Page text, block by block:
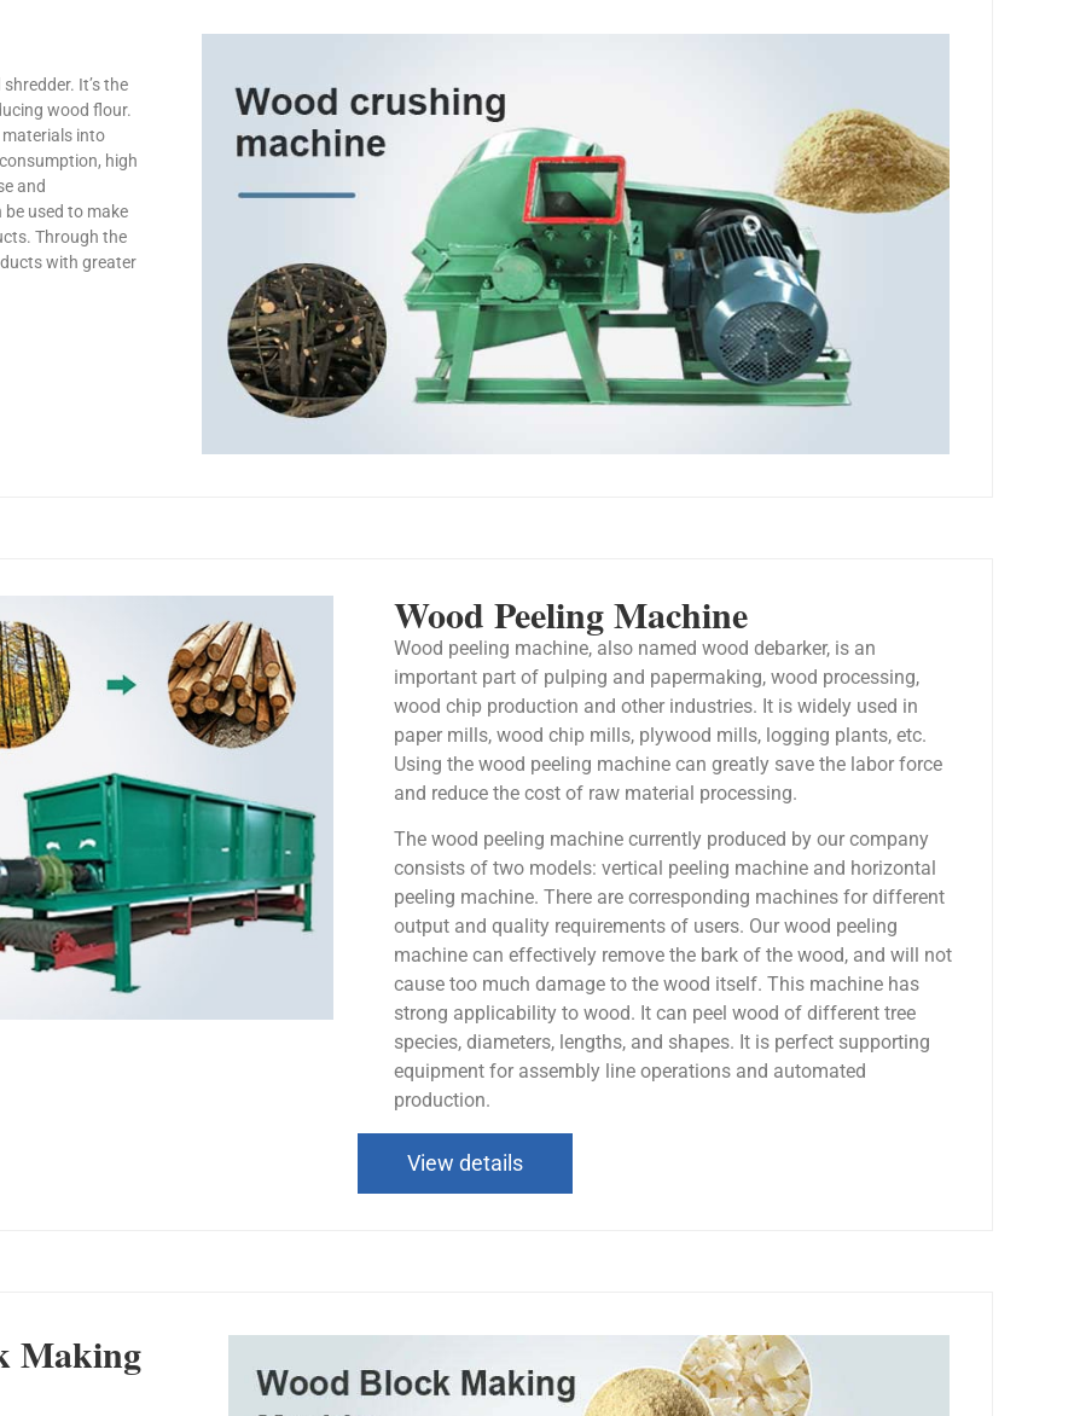
It’s the
wood flour.
into
high
and
used to make
Through the
with greater
Wood Peeling Machine
Wood peeling machine, also named wood debarker, is an
important part of pulping and papermaking, wood processing,
wood chip production and other industries. It is widely used in
paper mills, wood chip mills, plywood mills, logging plants, etc.
Using the wood peeling machine can greatly save the labor force
and reduce the cost of raw material processing.
The wood peeling machine currently produced by our company
consists of two models: vertical peeling machine and horizontal
peeling machine. There are corresponding machines for different
output and quality requirements of users. Our wood peeling
machine can effectively remove the bark of the wood, and will not
cause too much damage to the wood itself. This machine has
strong applicability to wood. It can peel wood of different tree
species, diameters, lengths, and shapes. It is perfect supporting
equipment for assembly line operations and automated
production.
View details
Making